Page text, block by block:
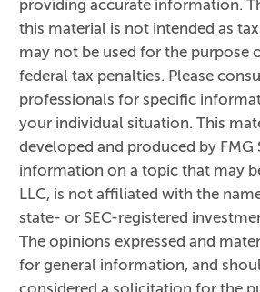
providing accurate information.
this material is not intended as
may not be used for the purpose
federal tax penalties. Please
professionals for specific
your individual situation. This
developed and produced by FMG
information on a topic that may
LLC, is not affiliated with the
state- or SEC-registered
The opinions expressed and
for general information, and
considered a solicitation for the